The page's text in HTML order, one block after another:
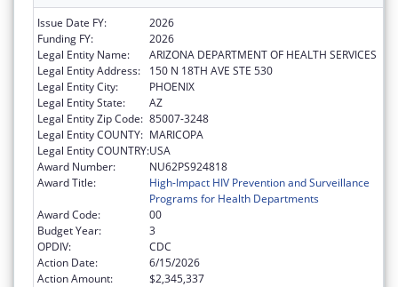
Issue Date FY:
2026
Funding FY:
2026
Legal Entity Name:
ARIZONA DEPARTMENT OF HEALTH SERVICES
Legal Entity Address:
150 N 18TH AVE STE 530
Legal Entity City:
PHOENIX
Legal Entity State:
AZ
Legal Entity Zip Code: 85007-3248
Legal Entity COUNTY: MARICOPA
Legal Entity COUNTRY:USA
Award Number:
NU62PS924818
Award Title:
High-Impact HIV Prevention and Surveillance
Programs for Health Departments
Award Code:
00
Budget Year:
3
OPDIV:
CDC
Action Date:
6/15/2026
Action Amount:
$2,345,337